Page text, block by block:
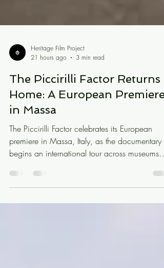
Heritage Film Project
21 hours ago
3 min read
The Piccirilli Factor Returns
Home: A European Premiere
in Massa
The Piccirilli Factor celebrates its European
premiere in Massa, Italy, as the documentary